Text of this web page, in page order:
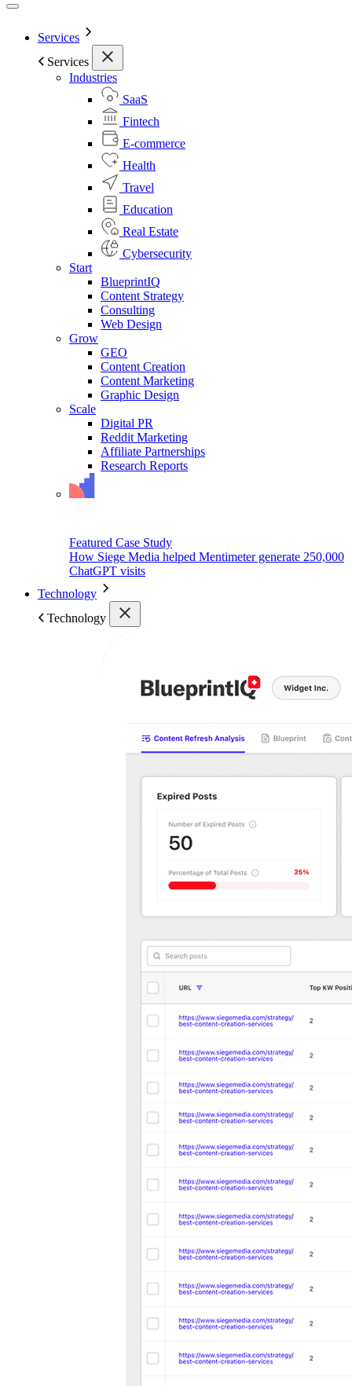
Services
Services
Industries
SaaS
Fintech
E-commerce
Health
Travel
Education
Real Estate
Cybersecurity
Start
BlueprintIQ
Content Strategy
Consulting
Web Design
Grow
GEO
Content Creation
Content Marketing
Graphic Design
Scale
Digital PR
Reddit Marketing
Affiliate Partnerships
Research Reports
Featured Case Study
How Siege Media helped Mentimeter generate 250,000
ChatGPT visits
Technology
Technology